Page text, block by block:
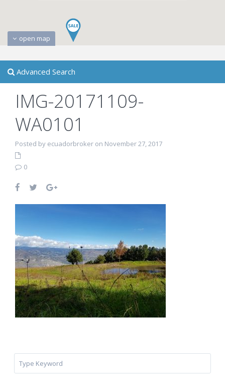
open map
Advanced Search
IMG-20171109-
WA0101
Posted by ecuadorbroker on November 27, 2017
0